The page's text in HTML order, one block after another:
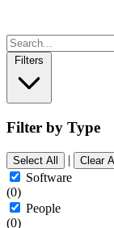
Filters
Filter by Type
Select All | Clear All
Software
(0)
People
(0)